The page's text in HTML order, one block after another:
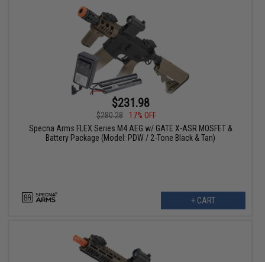
$231.98
$280.28
17% OFF
Specna Arms FLEX Series M4 AEG w/ GATE X-ASR MOSFET &
Battery Package (Model: PDW / 2-Tone Black & Tan)
+ CART